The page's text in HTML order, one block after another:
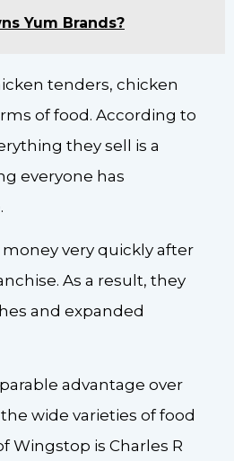
Yum Brands?
tenders, chicken
of food. According to
they sell is a
everyone has
very quickly after
As a result, they
and expanded
advantage over
wide varieties of food
Wingstop is Charles R